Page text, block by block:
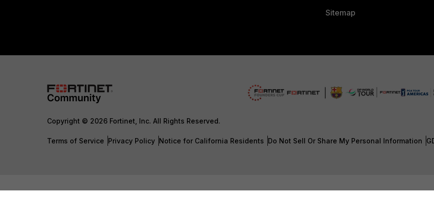
Sitemap
Copyright © 2026 Fortinet, Inc. All Rights Reserved.
Terms of Service Privacy Policy Notice for California Residents Do Not Sell Or Share My Personal Information